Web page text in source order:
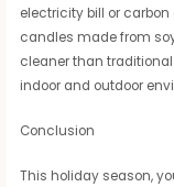
electricity bill or
candles made from
cleaner than
indoor and outdoor
Conclusion
This holiday season,